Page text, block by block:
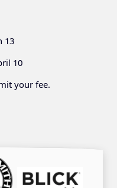
13
10
your fee.